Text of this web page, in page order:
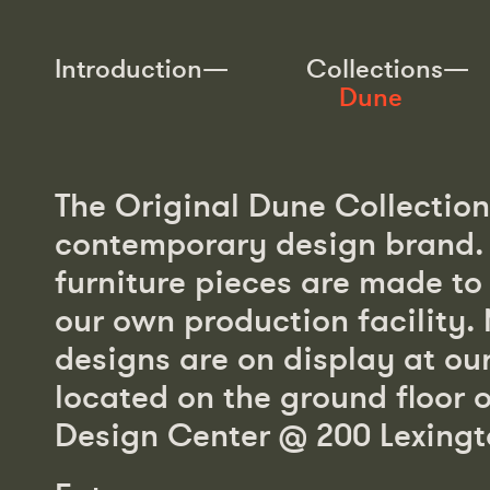
Introduction—
Collections—
Dune
Seating—153
Storage—14
Desks—5
Beds—6
Mirror—7
Index—245
The Original Dune
contemporary design
furniture pieces are made
our own production facility.
designs are on display at
located on the ground floor
Design Center @ 200